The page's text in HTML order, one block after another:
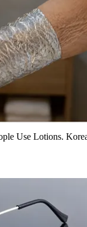
Use Lotions.